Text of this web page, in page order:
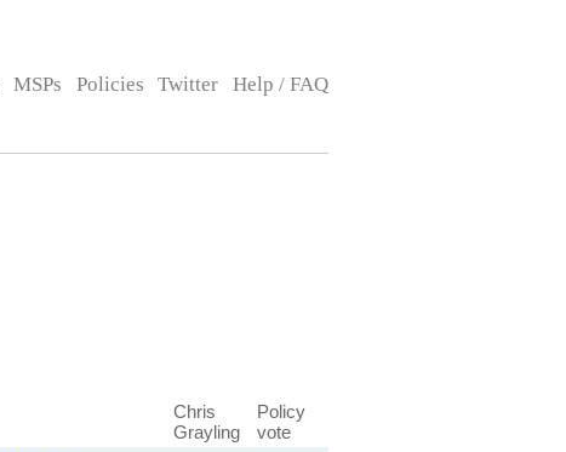
MSPs Policies Twitter Help / FAQ
Chris
Grayling
Policy
vote